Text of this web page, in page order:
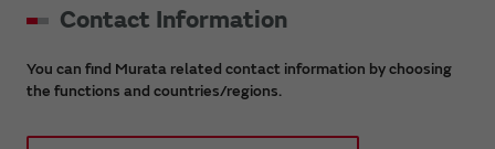
Contact Information
You can find Murata related contact information by choosing
the functions and countries/regions.